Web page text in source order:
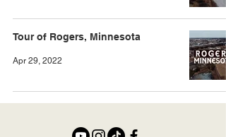
Tour of Rogers, Minnesota
Apr 29, 2022